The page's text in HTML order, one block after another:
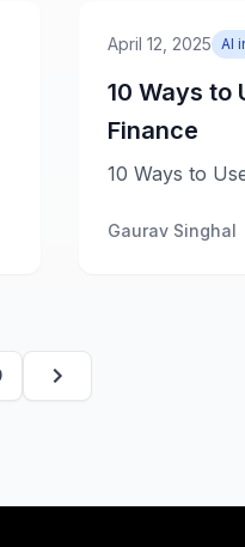
April 12, 2025 AI
10 Ways to
Finance
10 Ways to
Gaurav Singhal